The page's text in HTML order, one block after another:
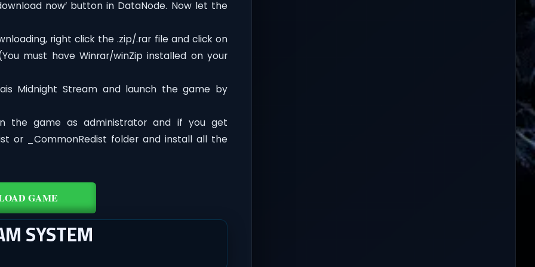
now’ button in DataNode. Now let the
right click the .zip/.rar file and click on
must have Winrar/winZip installed on your
Midnight Stream and launch the game by
the game as administrator and if you get
or _CommonRedist folder and install all the
GAME
SYSTEM